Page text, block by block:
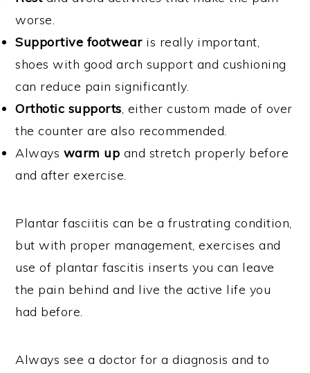
worse.
Supportive footwearis really important,
shoes with good arch support and cushioning
can reduce pain significantly.
Orthotic supports, either custom made of over
the counter are also recommended.
Always warm up and stretch properly before
and after exercise.
Plantar fasciitis can be a frustrating condition,
but with proper management, exercises and
use of plantar fascitis inserts you can leave
the pain behind and live the active life you
had before.
Always see a doctor for a diagnosis and to